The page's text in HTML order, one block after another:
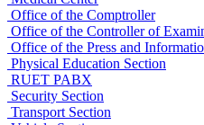
Office of the Comptroller
Office of the Controller of
Office of the Press and
Physical Education Section
RUET PABX
Security Section
Transport Section